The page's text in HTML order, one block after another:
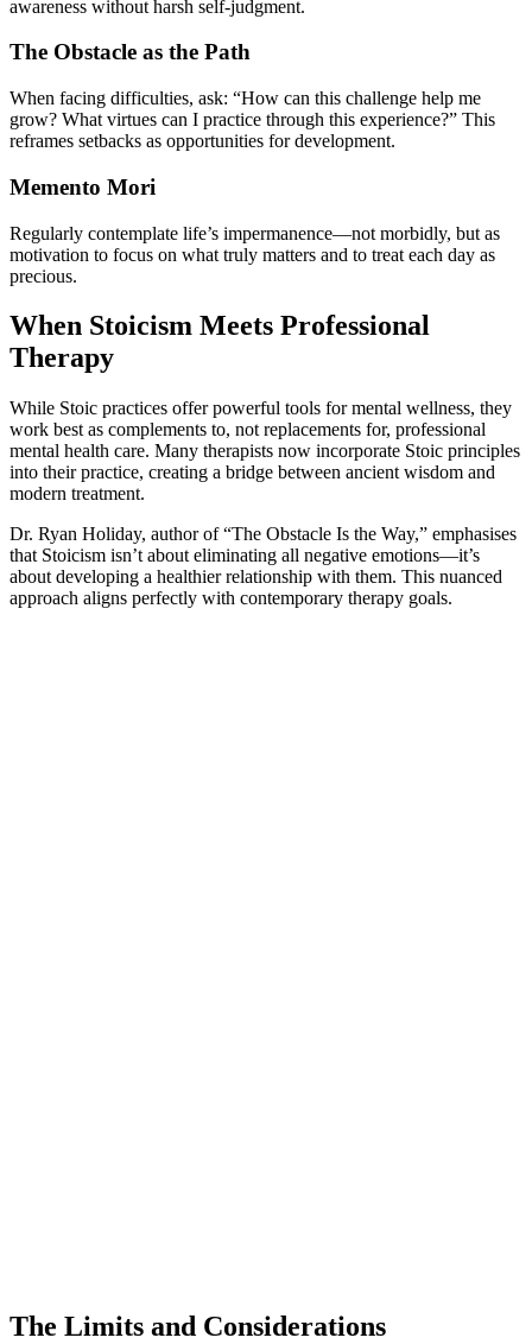
awareness without harsh self-judgment.
The Obstacle as the Path
When facing difficulties, ask: “How can this challenge help me
grow? What virtues can I practice through this experience?” This
reframes setbacks as opportunities for development.
Memento Mori
Regularly contemplate life’s impermanence—not morbidly, but as
motivation to focus on what truly matters and to treat each day as
precious.
When Stoicism Meets Professional
Therapy
While Stoic practices offer powerful tools for mental wellness, they
work best as complements to, not replacements for, professional
mental health care. Many therapists now incorporate Stoic principles
into their practice, creating a bridge between ancient wisdom and
modern treatment.
Dr. Ryan Holiday, author of “The Obstacle Is the Way,” emphasises
that Stoicism isn’t about eliminating all negative emotions—it’s
about developing a healthier relationship with them. This nuanced
approach aligns perfectly with contemporary therapy goals.
The Limits and Considerations